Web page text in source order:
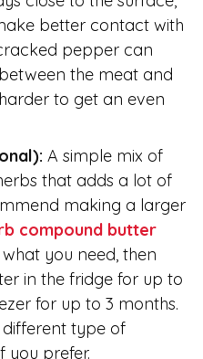
better contact with
pepper can
the meat and
to get an even
: A simple mix of
that adds a lot of
making a larger
compound butter
you need, then
in the fridge for up to
for up to 3 months.
different type of
you prefer.